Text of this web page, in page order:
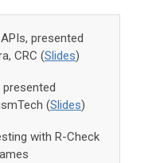
presented
CRC (Slides)
presented
(Slides)
with R-Check